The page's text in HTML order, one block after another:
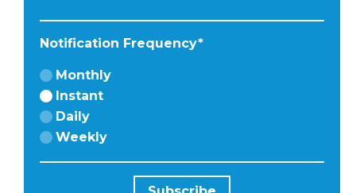
Notification Frequency*
Monthly
Instant
Daily
Weekly